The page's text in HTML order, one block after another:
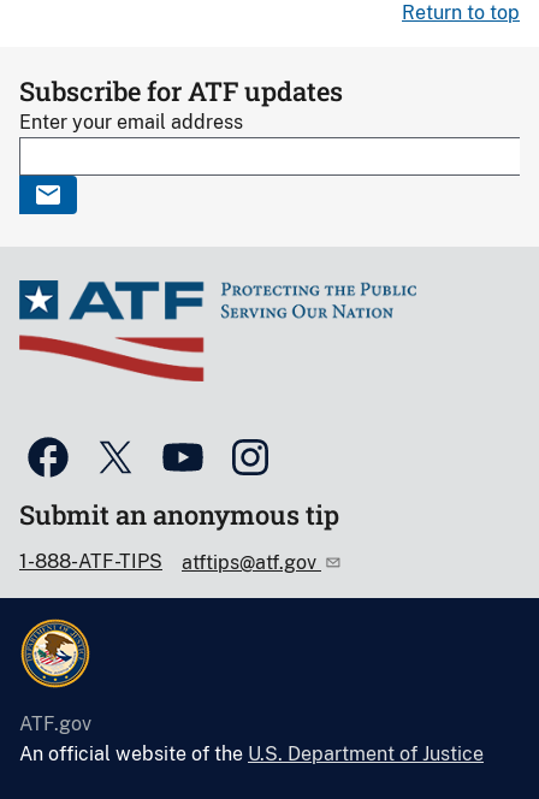
Return to top
Subscribe for ATF updates
Enter your email address
Submit an anonymous tip
1-888-ATF-TIPS atftips@atf.gov
ATF.gov
An official website of the U.S. Department of Justice